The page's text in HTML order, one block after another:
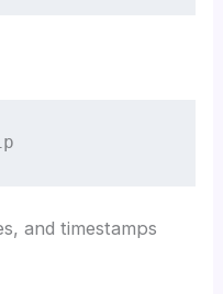
and timestamps